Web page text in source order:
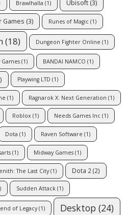
Brawlhalla (1) Ubisoft (3)
Games (3) Runes of Magic (1)
(18) Dungeon Fighter Online (1)
(1) BANDAI NAMCO (1)
Playwing LTD (1)
(1) Ragnarok X: Next Generation (1)
Roblox (1) Needs Games Inc (1)
Dota (1) Raven Software (1)
(1) Midway Games (1)
The Last City(1) Dota 2 (2)
Sudden Attack (1)
of Legacy(1) Desktop (24)